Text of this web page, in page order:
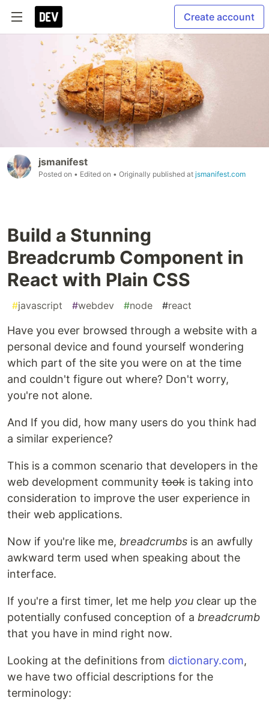
Create account
jsmanifest
Posted on • Edited on • Originally published at jsmanifest.com
Build a Stunning
Breadcrumb Component in
React with Plain CSS
#javascript #webdev #node #react
Have you ever browsed through a website with a
personal device and found yourself wondering
which part of the site you were on at the time
and couldn't figure out where? Don't worry,
you're not alone.
And If you did, how many users do you think had
a similar experience?
This is a common scenario that developers in the
web development community took is taking into
consideration to improve the user experience in
their web applications.
Now if you're like me, breadcrumbs is an awfully
awkward term used when speaking about the
interface.
If you're a first timer, let me help you clear up the
potentially confused conception of a breadcrumb
that you have in mind right now.
Looking at the definitions from dictionary.com,
we have two official descriptions for the
terminology: